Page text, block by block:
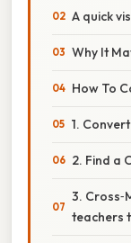
A quick
Why It
How To
1.
2. Find a
3.
teachers